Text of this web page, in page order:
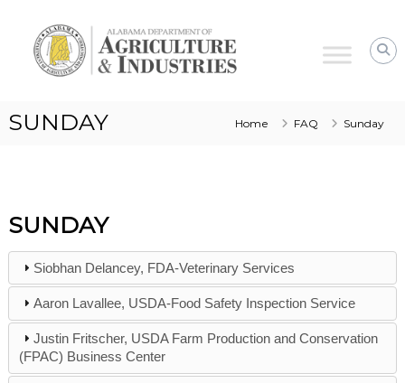
Alabama
Agriculture
SUNDAY Home FAQ Sunday
SUNDAY
Siobhan Delancey, FDA-Veterinary Services
Aaron Lavallee, USDA-Food Safety Inspection Service
Justin Fritscher, USDA Farm Production and Conservation
(FPAC) Business Center